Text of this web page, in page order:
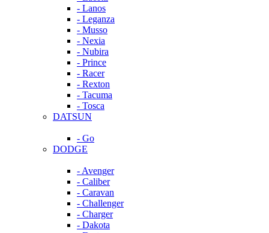
- Lanos
- Leganza
- Musso
- Nexia
- Nubira
- Prince
- Racer
- Rexton
- Tacuma
- Tosca
DATSUN
- Go
DODGE
- Avenger
- Caliber
- Caravan
- Challenger
- Charger
- Dakota